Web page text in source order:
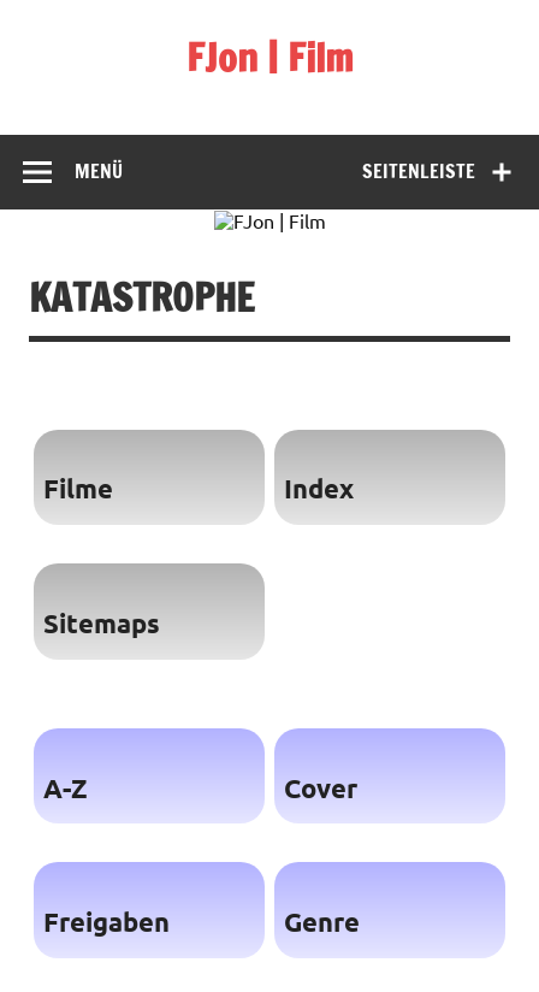
FJon | Film
SEITENLEISTE
MENÜ
KATASTROPHE
Filme Index
Sitemaps
A-Z Cover
Freigaben Genre